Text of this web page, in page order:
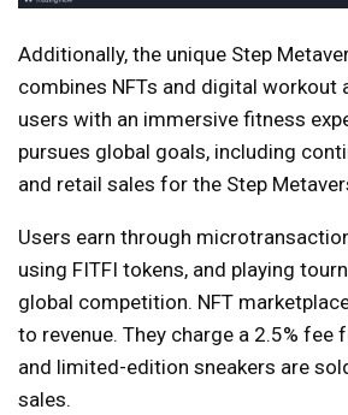
Additionally, the unique Step
combines NFTs and digital workout
users with an immersive fitness
pursues global goals, including
and retail sales for the Step
Users earn through
using FITFI tokens, and playing
global competition. NFT
to revenue. They charge a 2.5% fee
and limited-edition sneakers are
sales.